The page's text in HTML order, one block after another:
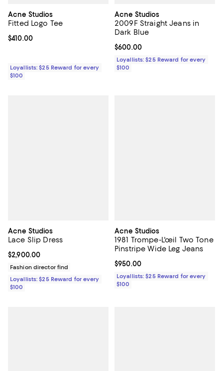
Acne Studios
Fitted Logo Tee
Current price $410.00; ;
$410.00
Loyallists: $25 Reward for every
$100
Acne Studios
2009F Straight Jeans in
Dark Blue
Current price $600.00; ;
$600.00
Loyallists: $25 Reward for every
$100
Acne Studios
Lace Slip Dress
Current price $2,900.00; ;
$2,900.00
Fashion director find
Loyallists: $25 Reward for every
$100
Acne Studios
1981 Trompe-L'œil Two Tone
Pinstripe Wide Leg Jeans
Current price $950.00; ;
$950.00
Loyallists: $25 Reward for every
$100